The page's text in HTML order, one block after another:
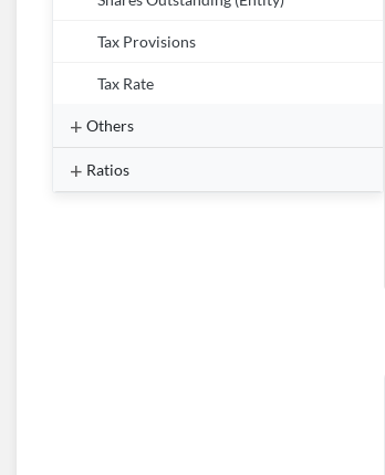
Tax Provisions
Tax Rate
Others
Ratios